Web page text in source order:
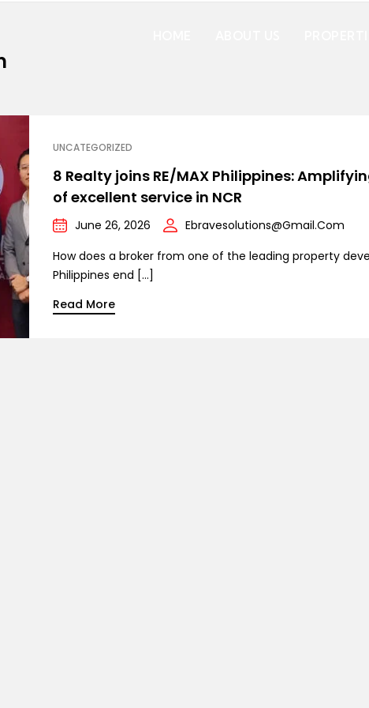
UNCATEGORIZED
8 Realty joins RE/MAX Philippines:
of excellent service in NCR
June 26, 2026
Ebravesolutions@gmail.com
How does a broker from one of the leading property
Philippines end […]
Read More